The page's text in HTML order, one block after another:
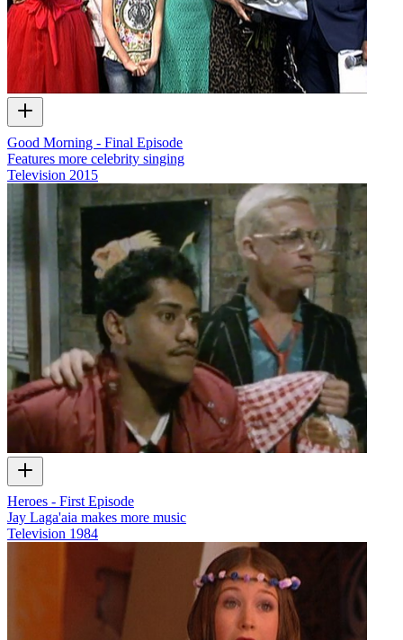
Good Morning - Final Episode
Features more celebrity singing
Television 2015
Heroes - First Episode
Jay Laga'aia makes more music
Television 1984